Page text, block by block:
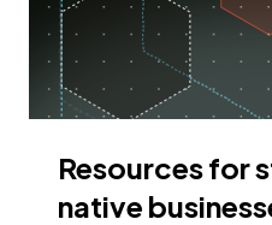
Resources for
native